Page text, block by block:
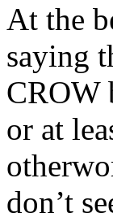
At the
saying
CROW
or at
don’t